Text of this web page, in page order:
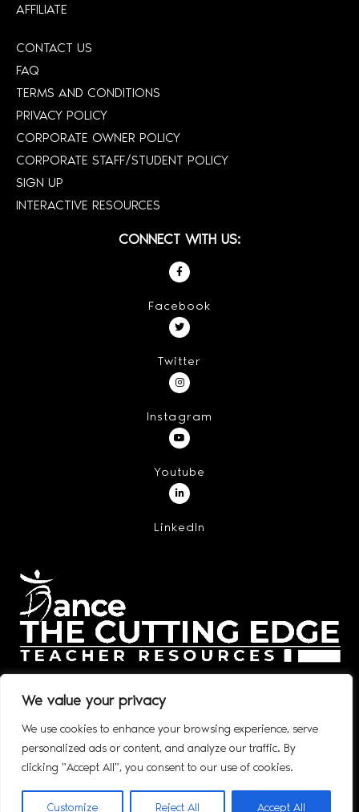
We value your privacy
We use cookies to enhance your browsing experience, serve
personalized ads or content, and analyze our traffic. By
clicking "Accept All", you consent to our use of cookies.
Customize Reject All Accept All
AFFILIATE
CONTACT US
FAQ
TERMS AND CONDITIONS
PRIVACY POLICY
CORPORATE OWNER POLICY
CORPORATE STAFF/STUDENT POLICY
SIGN UP
INTERACTIVE RESOURCES
CONNECT WITH US:
Facebook
Twitter
Instagram
Youtube
LinkedIn
© 2020 – 2026 DANCE: THE CUTTING EDGE, INC. ALL RIGHTS
RESERVED.
WEBSITE DESIGNED BY: SWARM DIGITAL, LLC​